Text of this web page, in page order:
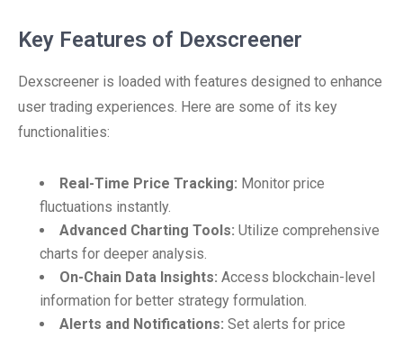
Key Features of Dexscreener
Dexscreener is loaded with features designed to enhance
user trading experiences. Here are some of its key
functionalities:
Real-Time Price Tracking: Monitor price
fluctuations instantly.
Advanced Charting Tools: Utilize comprehensive
charts for deeper analysis.
On-Chain Data Insights: Access blockchain-level
information for better strategy formulation.
Alerts and Notifications: Set alerts for price